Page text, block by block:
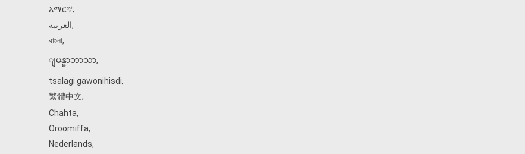
አማርኛ,
العربية,
বাংলা,
ျမန္မာဘာသာ,
tsalagi gawonihisdi,
繁體中文,
Chahta,
Oroomiffa,
Nederlands,